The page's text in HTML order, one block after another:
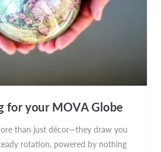
for your MOVA Globe
than just décor—they draw you
rotation, powered by nothing